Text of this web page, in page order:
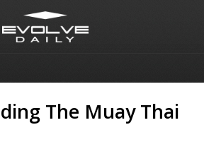
The Muay Thai